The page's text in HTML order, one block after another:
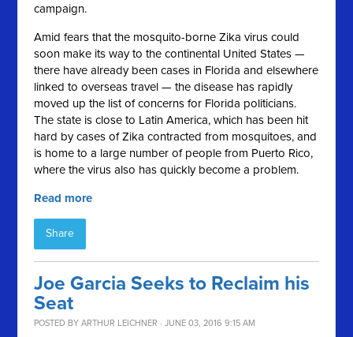
campaign.
Amid fears that the mosquito-borne Zika virus could
soon make its way to the continental United States —
there have already been cases in Florida and elsewhere
linked to overseas travel — the disease has rapidly
moved up the list of concerns for Florida politicians.
The state is close to Latin America, which has been hit
hard by cases of Zika contracted from mosquitoes, and
is home to a large number of people from Puerto Rico,
where the virus also has quickly become a problem.
Read more
Share
Joe Garcia Seeks to Reclaim his
Seat
POSTED BYARTHUR LEICHNER · JUNE 03, 2016 9:15 AM